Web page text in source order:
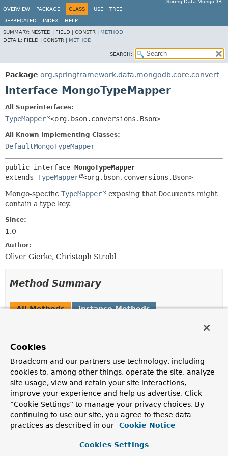
Spring Data MongoDB
OVERVIEW
PACKAGE CLASS USE TREE
DEPRECATED INDEX
HELP
SUMMARY: NESTED | FIELD | CONSTR | METHOD
DETAIL: FIELD | CONSTR | METHOD
SEARCH:
Package org.springframework.data.mongodb.core.convert
Interface MongoTypeMapper
All Superinterfaces:
TypeMapper <org.bson.conversions.Bson>
All Known Implementing Classes:
DefaultMongoTypeMapper
public interface MongoTypeMapper
extends TypeMapper <org.bson.conversions.Bson>
Mongo-specific TypeMapper exposing that Documents might
contain a type key.
Since:
1.0
Author:
Oliver Gierke, Christoph Strobl
Method Summary
All Methods
Instance Methods
default Class <?> getWriteTargetTypeFor(Class <?
> source)
Compute the target type for a given source considering
CustomConversions
.
isTypeKey (
Cookies
Broadcom and our partners use technology, including
cookies to, among other things, operate the site, analyze
site usage, view and retain your site interactions,
improve your experience and help us advertise. Click
“Cookie Settings” to manage your privacy choices. By
continuing to use our site, you agree to these data
practices as described in our
Cookie Notice
Cookies Settings